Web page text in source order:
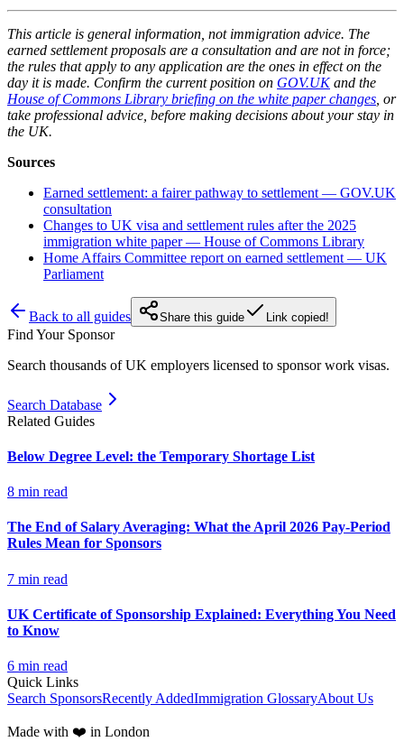
This article is general information, not immigration advice. The
earned settlement proposals are a consultation and are not in force;
the rules that apply to any application are the ones in effect on the
day it is made. Confirm the current position on GOV.UKand the
House of Commons Library briefing on the white paper changes , or
take professional advice, before making decisions about your stay in
the UK.
Sources
Earned settlement: a fairer pathway to settlement — GOV.UK
consultation
Changes to UK visa and settlement rules after the 2025
immigration white paper — House of Commons Library
Home Affairs Committee report on earned settlement — UK
Parliament
Back to all guides Share this guide Link copied!
Find Your Sponsor
Search thousands of UK employers licensed to sponsor work visas.
Search Database
Related Guides
Below Degree Level: the Temporary Shortage List
8 min read
The End of Salary Averaging: What the April 2026 Pay-Period
Rules Mean for Sponsors
7 min read
UK Certificate of Sponsorship Explained: Everything You Need
to Know
6 min read
Quick Links
Search SponsorsRecently AddedImmigration GlossaryAbout Us
Made with ❤️ in London